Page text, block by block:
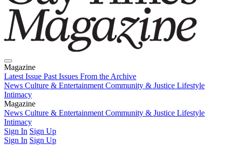
Magazine
Latest Issue Past Issues From the Archive
News Culture & Entertainment Community & Justice Lifestyle
Intimacy
Magazine
Latest IssuePast IssuesFrom the Archive
News Culture & Entertainment Community & Justice Lifestyle
Intimacy
Sign In Sign Up
Sign In Sign Up